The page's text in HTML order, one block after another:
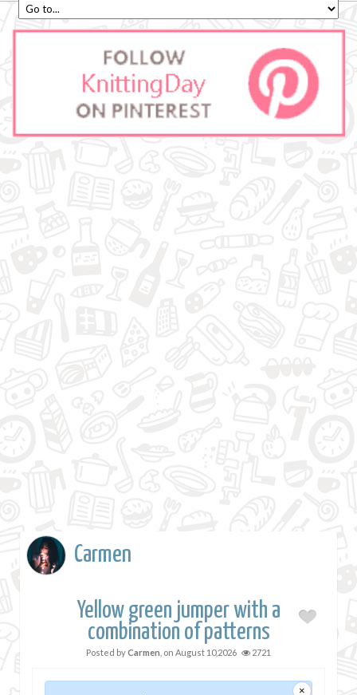
Carmen
Yellow green jumper with a
combination of patterns
Posted byCarmen , on August 10,2026 2721
×